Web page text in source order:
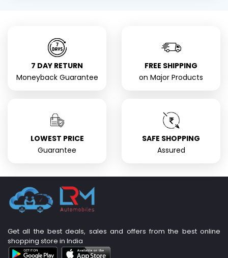
7 DAY RETURN
Moneyback Guarantee
FREE SHIPPING
on Major Products
LOWEST PRICE
Guarantee
SAFE SHOPPING
Assured
Get all the best deals, sales and offers from the best online
shopping store in India